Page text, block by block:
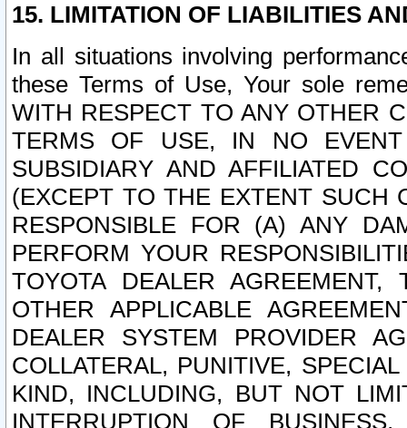
15. LIMITATION OF LIABILITIES
In all situations involving
these Terms of Use, Your sole
WITH RESPECT TO ANY OTHER
TERMS OF USE, IN NO
SUBSIDIARY AND AFFILIATED
(EXCEPT TO THE EXTENT SUCH
RESPONSIBLE FOR (A) ANY
PERFORM YOUR
TOYOTA DEALER
OTHER APPLICABLE
DEALER SYSTEM PROVIDER
COLLATERAL, PUNITIVE,
KIND, INCLUDING, BUT NOT
INTERRUPTION OF